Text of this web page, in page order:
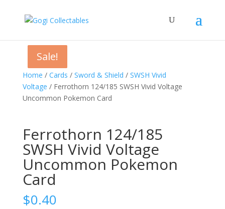
Home / Cards / Sword & Shield / SWSH Vivid
Voltage / Ferrothorn 124/185 SWSH Vivid Voltage
Uncommon Pokemon Card
Ferrothorn 124/185
SWSH Vivid Voltage
Uncommon Pokemon
Card
$0.40
Sale!
Sale!
Sale!